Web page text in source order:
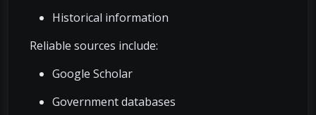
Historical information
Reliable sources include:
Google Scholar
Government databases